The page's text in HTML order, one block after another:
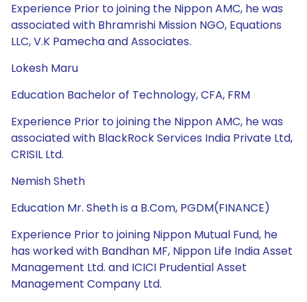
Experience Prior to joining the Nippon AMC, he was
associated with Bhramrishi Mission NGO, Equations
LLC, V.K Pamecha and Associates.
Lokesh Maru
Education Bachelor of Technology, CFA, FRM
Experience Prior to joining the Nippon AMC, he was
associated with BlackRock Services India Private Ltd,
CRISIL Ltd.
Nemish Sheth
Education Mr. Sheth is a B.Com, PGDM(FINANCE)
Experience Prior to joining Nippon Mutual Fund, he
has worked with Bandhan MF, Nippon Life India Asset
Management Ltd. and ICICI Prudential Asset
Management Company Ltd.